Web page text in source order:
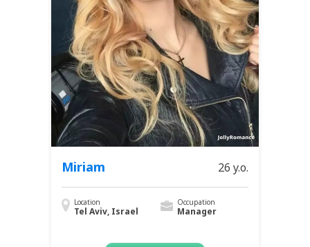
Miriam 26 y.o.
Location
Tel Aviv, Israel
Occupation
Manager